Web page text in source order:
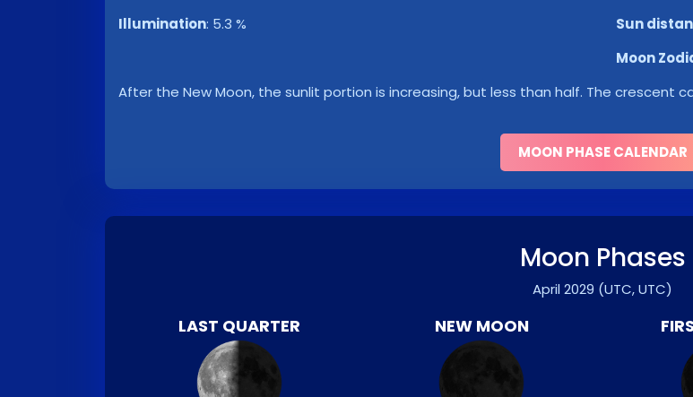
Illumination: 5.3 %
Sun
Moon
After the New Moon, the sunlit portion is increasing, but less than half. The crescent
MOON PHASE CALENDAR
Moon Phases
April 2029 (UTC, UTC)
LAST QUARTER NEW MOON